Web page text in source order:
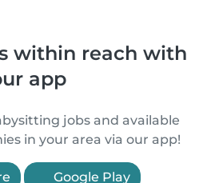
within reach with
app
jobs and available
in your area via our app!
Google Play